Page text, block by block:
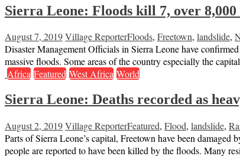
Sierra Leone: Floods kill 7, over 8,000
August 7, 2019Village ReporterFloods, Freetown, landslide,
Disaster Management Officials in Sierra Leone have
massive floods. Some areas of the country especially the
Africa Featured West Africa World
Sierra Leone: Deaths recorded as
August 2, 2019Village ReporterFeatured, Flood, landslide,
Parts of Sierra Leone’s capital, Freetown have been
people are reported to have been killed by the floods. Many